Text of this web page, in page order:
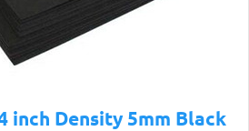
inch Density 5mm Black